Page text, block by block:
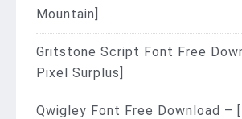
Mountain]
Gritstone Script Font Free
Pixel Surplus]
Qwigley Font Free Download –